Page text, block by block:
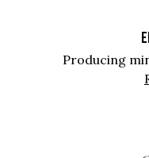
Producing